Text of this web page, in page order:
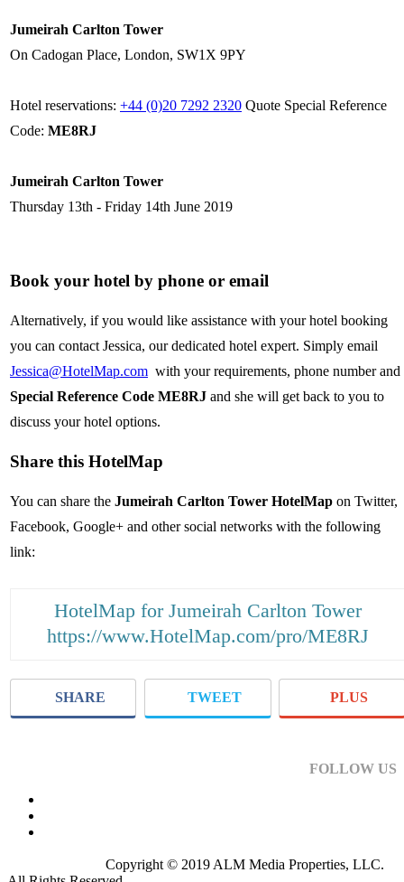
Jumeirah Carlton Tower
On Cadogan Place, London, SW1X 9PY
Hotel reservations: +44 (0)20 7292 2320 Quote Special Reference
Code: ME8RJ
Jumeirah Carlton Tower
Thursday 13th - Friday 14th June 2019
Book your hotel by phone or email
Alternatively, if you would like assistance with your hotel booking
you can contact Jessica, our dedicated hotel expert. Simply email
Jessica@HotelMap.com with your requirements, phone number and
Special Reference Code ME8RJ and she will get back to you to
discuss your hotel options.
Share this HotelMap
You can share the Jumeirah Carlton Tower HotelMap on Twitter,
Facebook, Google+ and other social networks with the following
link:
HotelMap for Jumeirah Carlton Tower
https://www.HotelMap.com/pro/ME8RJ
SHARE TWEET PLUS
FOLLOW US
Copyright © 2019 ALM Media Properties, LLC.